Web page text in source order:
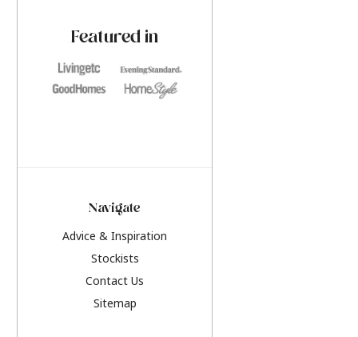
Featured in
Navigate
Advice & Inspiration
Stockists
Contact Us
Sitemap